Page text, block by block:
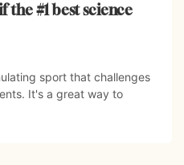
the #1 best science
sport that challenges
It's a great way to